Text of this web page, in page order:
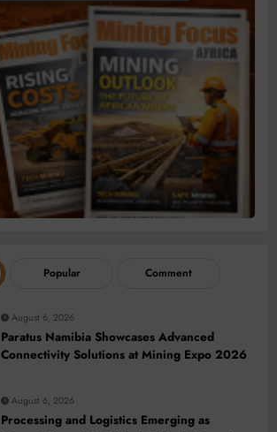
Popular Comment
August 6, 2026
Paratus Namibia Showcases Advanced
Connectivity Solutions at Mining Expo 2026
August 6, 2026
Processing and Logistics Emerging as